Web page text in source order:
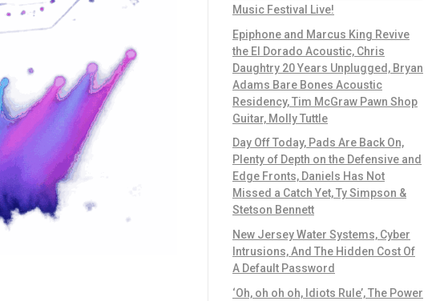
Music Festival Live!
Epiphone and Marcus King Revive
the El Dorado Acoustic, Chris
Daughtry 20 Years Unplugged, Bryan
Adams Bare Bones Acoustic
Residency, Tim McGraw Pawn Shop
Guitar, Molly Tuttle
Day Off Today, Pads Are Back On,
Plenty of Depth on the Defensive and
Edge Fronts, Daniels Has Not
Missed a Catch Yet, Ty Simpson &
Stetson Bennett
New Jersey Water Systems, Cyber
Intrusions, And The Hidden Cost Of
A Default Password
‘Oh, oh oh oh, Idiots Rule’, The Power